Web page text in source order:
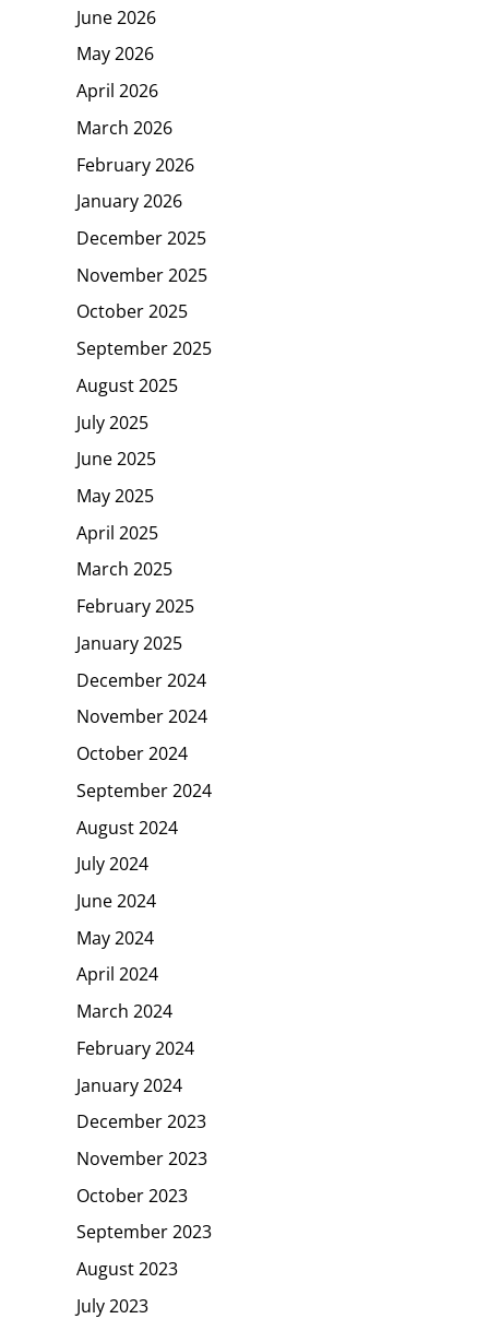
June 2026
May 2026
April 2026
March 2026
February 2026
January 2026
December 2025
November 2025
October 2025
September 2025
August 2025
July 2025
June 2025
May 2025
April 2025
March 2025
February 2025
January 2025
December 2024
November 2024
October 2024
September 2024
August 2024
July 2024
June 2024
May 2024
April 2024
March 2024
February 2024
January 2024
December 2023
November 2023
October 2023
September 2023
August 2023
July 2023